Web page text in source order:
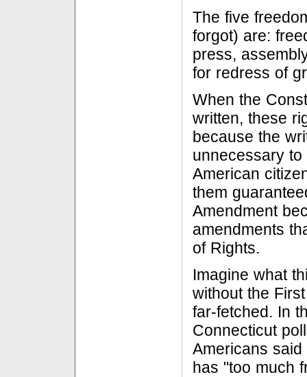
The five
forgot) are:
press,
for redress of
When the
written, these
because the
unnecessary
American
them
Amendment
amendments
of Rights.
Imagine what
without the
far-fetched. In
Connecticut
Americans
has "too much